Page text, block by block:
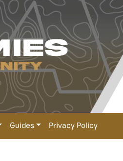
Guides Privacy Policy